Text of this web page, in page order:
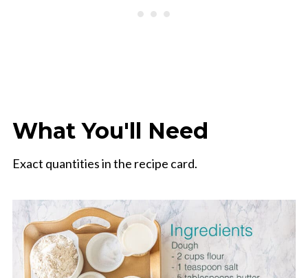
What You'll Need
Exact quantities in the recipe card.